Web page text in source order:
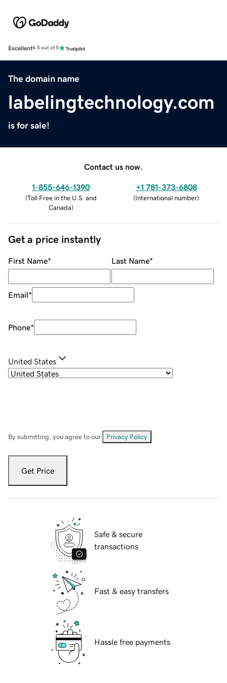
Excellent4.5 out of 5
The domain name
labelingtechnology.com
is for sale!
Contact us now.
1-855-646-1390
(Toll Free in the U.S. and
Canada)
+1 781-373-6808
(International number)
Get a price instantly
First Name* Last Name*
Email*
Phone*
United States
By submitting, you agree to our Privacy Policy
Get Price
Safe & secure
transactions
Fast & easy transfers
Hassle free payments